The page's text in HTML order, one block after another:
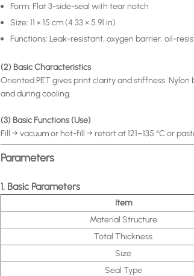
Form: Flat 3-side-seal with tear notch
Size: 11 × 15 cm (4.33 × 5.91 in)
Functions: Leak-resistant, oxygen barrier, oil-
(2) Basic Characteristics
Oriented PET gives print clarity and stiffness.
and during cooling.
(3) Basic Functions (Use)
Fill → vacuum or hot-fill → retort at 121–135 °C or
Parameters
1. Basic Parameters
Item
Material Structure
Total Thickness
Size
Seal Type